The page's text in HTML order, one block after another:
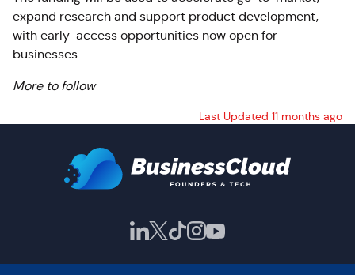
expand research and support product development,
with early-access opportunities now open for
businesses.
More to follow
Last Updated 11 months ago